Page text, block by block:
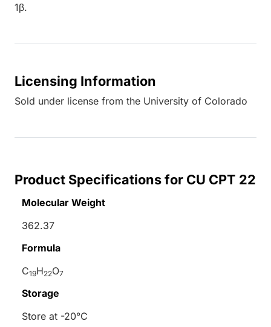
1β.
Licensing Information
Sold under license from the University of Colorado
Product Specifications for CU CPT 22
Molecular Weight
362.37
Formula
C19H22O7
Storage
Store at -20°C